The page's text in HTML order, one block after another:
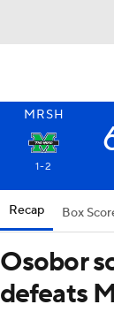
MRSH
1-2
Recap Box
Osobor
defeats